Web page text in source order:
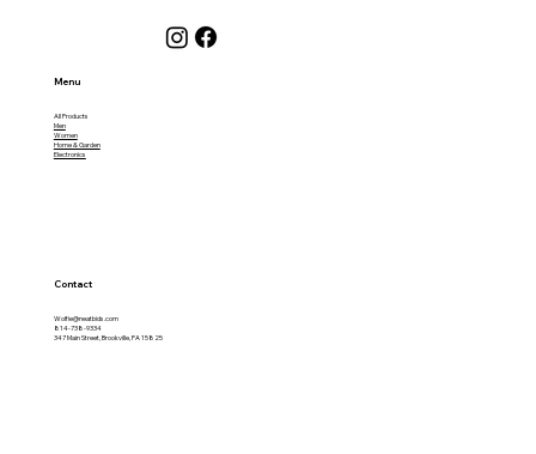
Menu
All Products
Men
Women
Home & Garden
Electronics
Contact
Wolfie@neatbids.com
814-738-9334
347 Main Street, Brookville, PA 15825